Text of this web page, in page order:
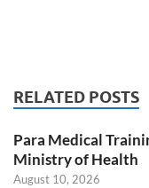
RELATED POSTS
Para Medical
Ministry of Health
August 10, 2026